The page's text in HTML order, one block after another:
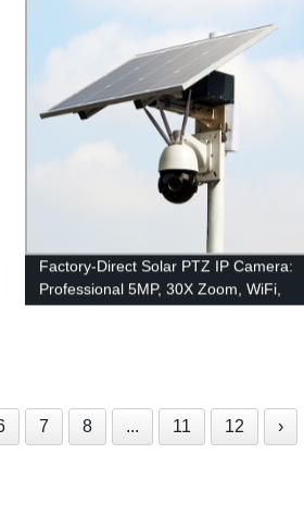
Factory-Direct Solar PTZ IP Camera:
Professional 5MP, 30X Zoom, WiFi,
SIM Card Slot - Reliable CCTV
7 8 ... 11 12 ›